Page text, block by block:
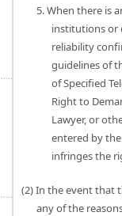
5. When there is
institutions or
reliability
guidelines of
of Specified
Right to
Lawyer, or
entered by
infringes the
(2) In the event that
any of the